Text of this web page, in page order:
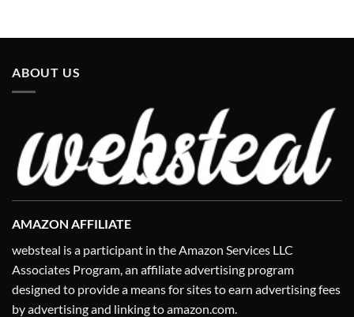
ABOUT US
AMAZON AFFILIATE
websteal is a participant in the Amazon Services LLC
Associates Program, an affiliate advertising program
designed to provide a means for sites to earn advertising fees
by advertising and linking to amazon.com.